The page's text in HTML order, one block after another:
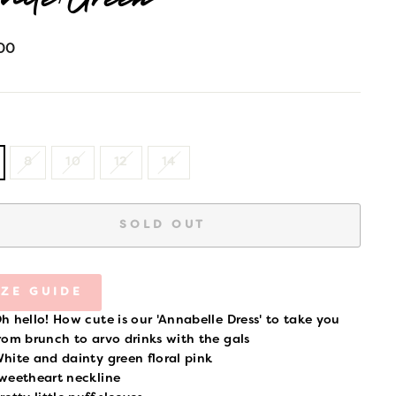
8 10 12 14
SOLD OUT
GUIDE
hello! How cute is our 'Annabelle Dress' to take you
brunch to arvo drinks with the gals
and dainty green floral pink
neckline